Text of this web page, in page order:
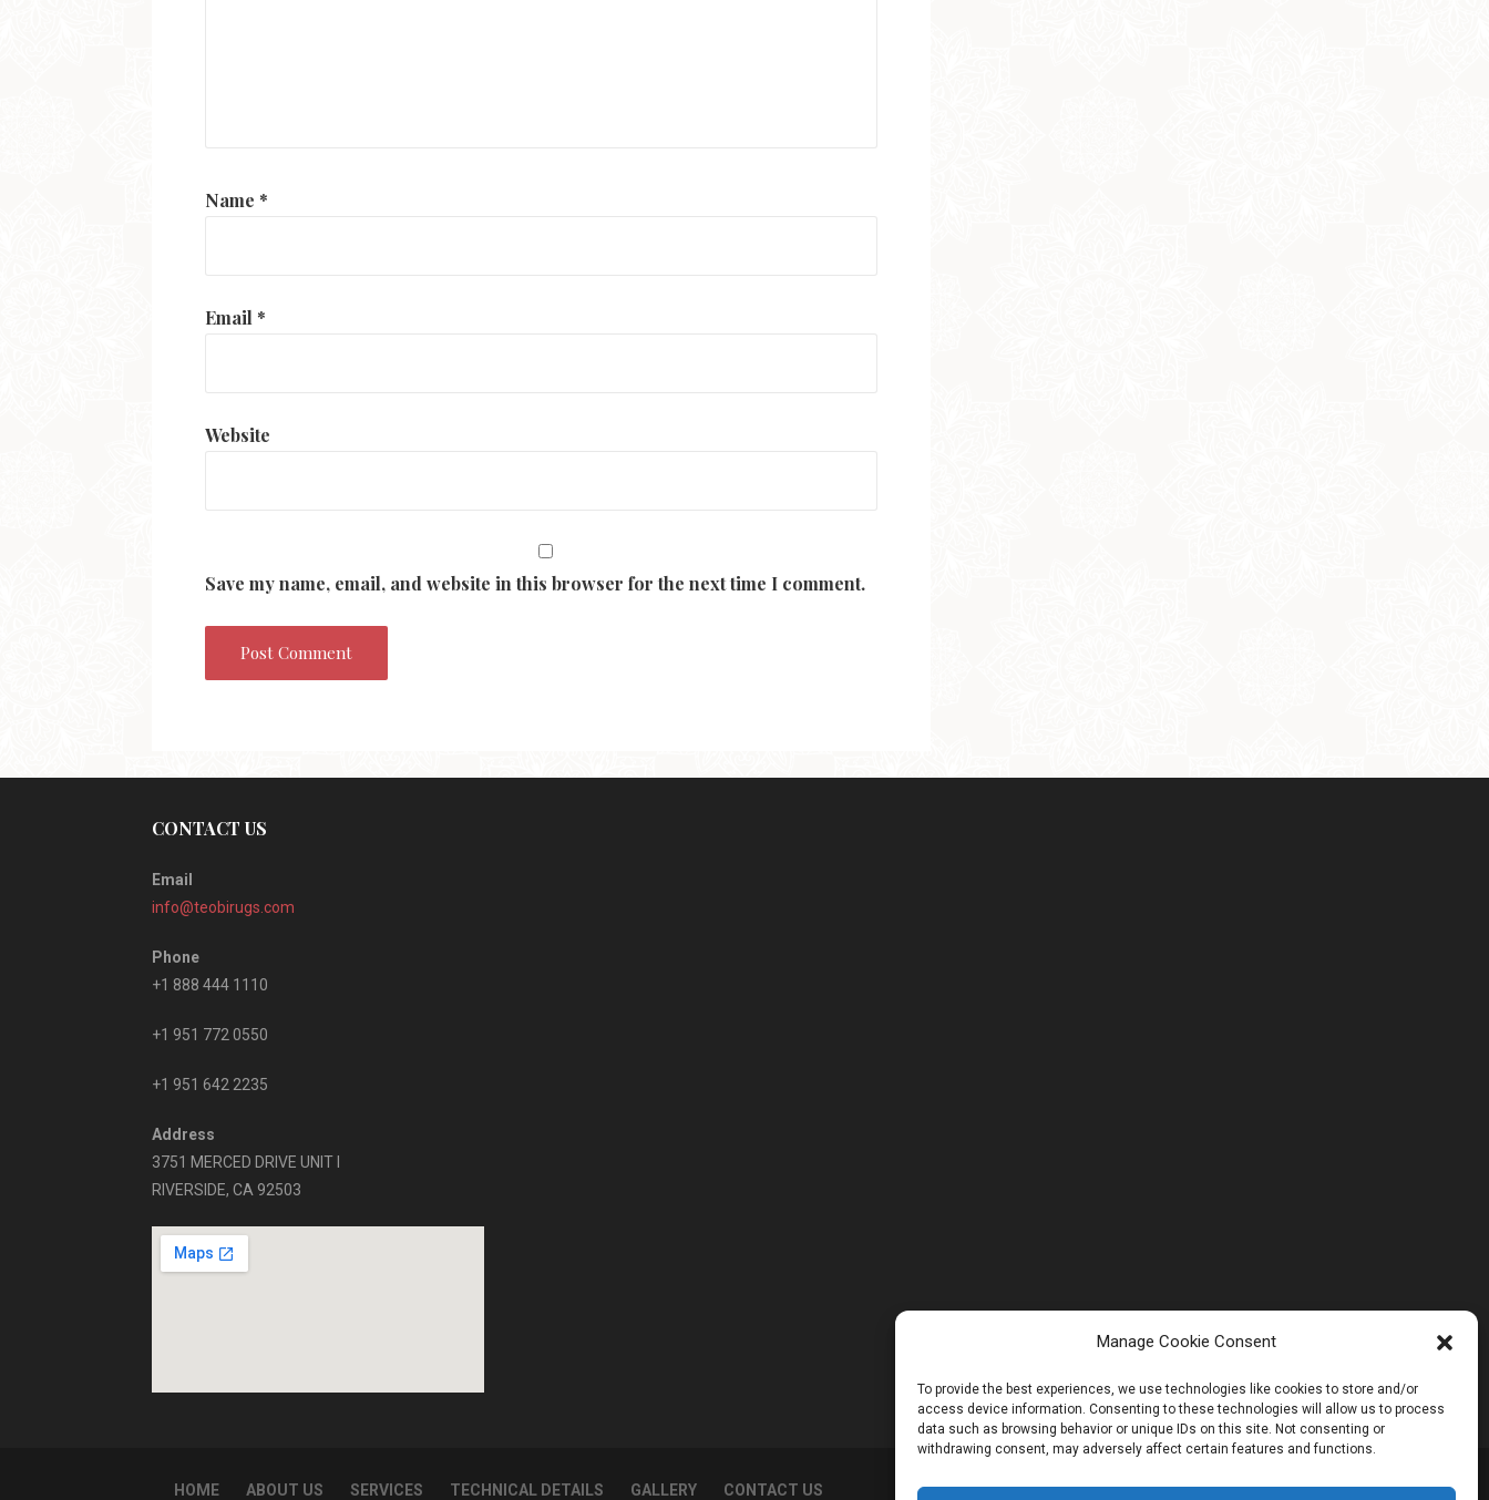
Manage Cookie Consent
To provide the best experiences, we use technologies like cookies to store and/or
access device information. Consenting to these technologies will allow us to process
data such as browsing behavior or unique IDs on this site. Not consenting or
withdrawing consent, may adversely affect certain features and functions.
Name *
Email *
Website
Save my name, email, and website in this browser for the next time I comment.
CONTACT US
Email
info@teobirugs.com
Phone
+1 888 444 1110
+1 951 772 0550
+1 951 642 2235
Address
3751 MERCED DRIVE UNIT I
RIVERSIDE, CA 92503
HOME ABOUT US SERVICES TECHNICAL DETAILS GALLERY CONTACT US